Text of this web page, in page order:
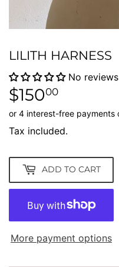
LILITH HARNESS
No reviews
$15000
Tax included.
ADD TO CART
More payment options